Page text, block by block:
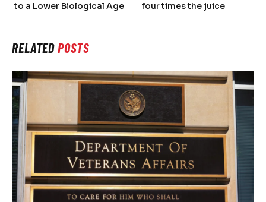
to a Lower Biological Age
four times the juice
RELATEDPOSTS